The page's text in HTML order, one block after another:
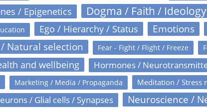
/ Epigenetics Dogma / Faith /
Ego / Hierarchy / Status Emotions
Natural selection Fear - Fight / Flight / Freeze
and wellbeing Hormones /
Marketing / Media / Propaganda Meditation / Stress
/ Glial cells / Synapses Neuroscience /